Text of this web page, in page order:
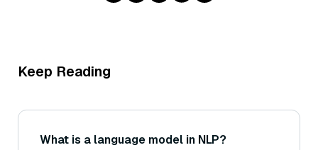
Keep Reading
What is a language model in NLP?